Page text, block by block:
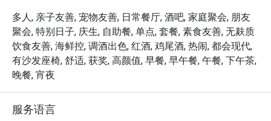
Allora serves up comfort food with authentic Italian flair.
The lavish spread features handcrafted pizzas, artisanal
pastas, enticing antipasti, and an extensive selection of
wines and cocktails.
Sanna, a globetrotting culinary artist with over a decade of
experience. Chef Stefano harmoniously blends the
多人, 亲子友善, 宠物友善, 日常餐厅, 酒吧, 家庭聚会, 朋友
聚会, 特别日子, 庆生, 自助餐, 单点, 套餐, 素食友善, 无麸质
饮食友善, 海鲜控, 调酒出色, 红酒, 鸡尾酒, 热闹, 都会现代,
有沙发座椅, 舒适, 获奖, 高颜值, 早餐, 早午餐, 午餐, 下午茶,
晚餐, 宵夜
服务语言